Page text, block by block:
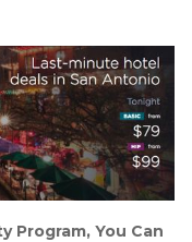
Program, You Can